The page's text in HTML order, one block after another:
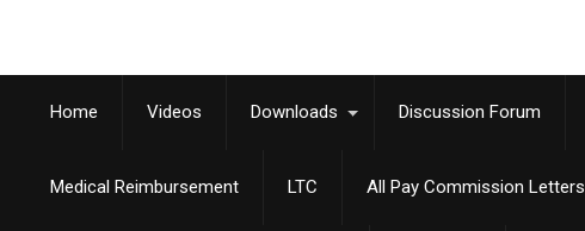
Home Videos Downloads Discussion Forum
Medical Reimbursement LTC All Pay Commission Letters